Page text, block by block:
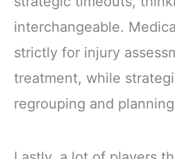
interchangeable.
strictly for injury
treatment, while
regrouping and